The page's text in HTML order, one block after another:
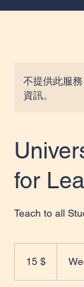
不提供此服
資訊。
for
Teach to all
Dollar15 $